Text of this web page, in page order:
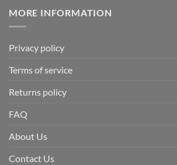
MORE INFORMATION
Privacy policy
Terms of service
Returns policy
FAQ
About Us
Contact Us